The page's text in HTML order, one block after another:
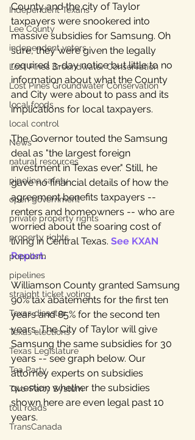
Independent Texans
Lee County
independent voters
Lost Pines Groundwater Conservation
Lost Pines Groundwater Conservation
local foods
local control
News
natural resources
pipeline safety
open government
private property rights
property rights
populism
pipelines
straight ticket voting
Texas disaster
Texas elections
Texas Legislature
Tea Party
Two-Party System
toll roads
TransCanada
County and the city of Taylor
taxpayers were snookered into
massive subsidies for Samsung. Oh
sure, they were given the legally
required 3-day notice but little to no
information about what the County
and City were about to pass and its
implications for local taxpayers.
The Governor touted the Samsung
deal as "the largest foreign
investment in Texas ever." Still, he
gave no financial details of how the
agreement benefits taxpayers --
renters and homeowners -- who are
worried about the soaring cost of
living in Central Texas. See KXAN
Report.
Williamson County granted Samsung
90% tax abatements for the first ten
years and 85% for the second ten
years. The City of Taylor will give
Samsung the same subsidies for 30
years -- see graph below. Our
attorney experts on subsidies
question whether the subsidies
shown here are even legal past 10
years.